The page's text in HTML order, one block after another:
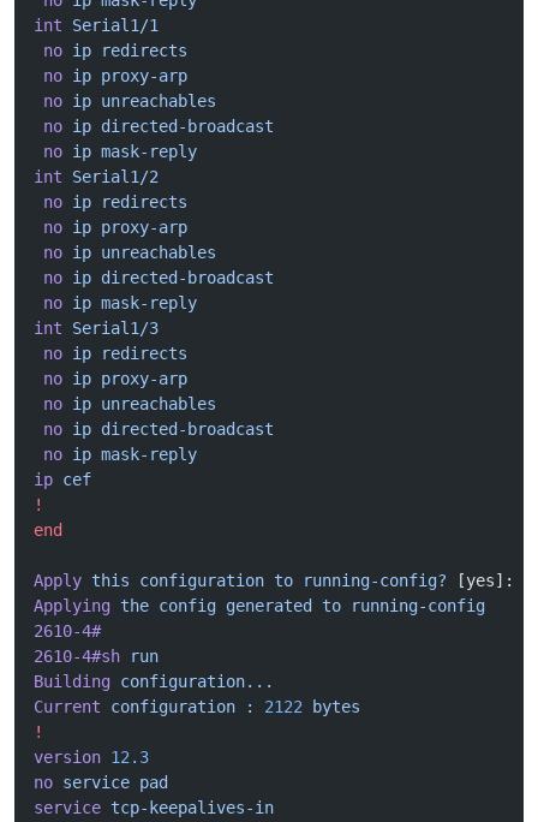
int Serial1/1
no ip redirects
no ip proxy-arp
no ip unreachables
no ip directed-broadcast
no ip mask-reply
int Serial1/2
no ip redirects
no ip proxy-arp
no ip unreachables
no ip directed-broadcast
no ip mask-reply
int Serial1/3
no ip redirects
no ip proxy-arp
no ip unreachables
no ip directed-broadcast
no ip mask-reply
ip cef
!
end
Apply this configuration to running-config? [yes]:
Applying the config generated to running-config
2610-4#
2610-4#sh run
Building configuration...
Current configuration : 2122 bytes
!
version 12.3
no service pad
service tcp-keepalives-in